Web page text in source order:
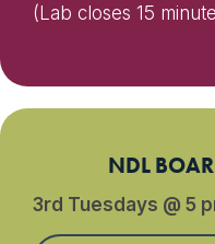
(Lab closes 15
NDL
3rd Tuesdays @ 5